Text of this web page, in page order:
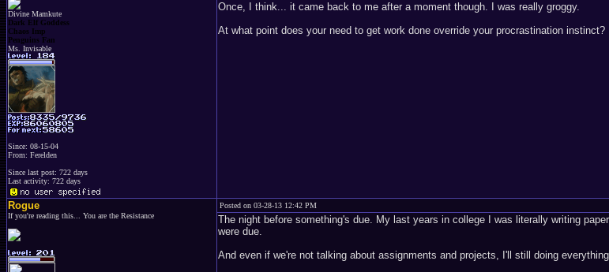
Divine Mamkute
Dark Elf Goddess
Chaos Imp
Penguins Fan
Ms. Invisable
Since: 08-15-04
From: Ferelden
Since last post: 722 days
Last activity: 722 days
Once, I think... it came back to me after a moment though. I was really groggy.
At what point does your need to get work done override your procrastination instinct?
Rogue
If you're reading this... You are the Resistance
Posted on 03-28-13 12:42 PM
The night before something's due. My last years in college I was literally writing
were due.
And even if we're not talking about assignments and projects, I'll still doing